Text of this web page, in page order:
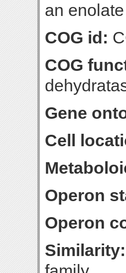
an
COG id:
COG
Gene
Cell
Operon
Operon
Similarity: